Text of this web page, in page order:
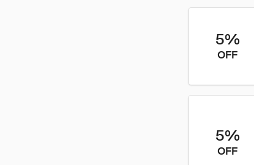
5%
OFF
5%
OFF